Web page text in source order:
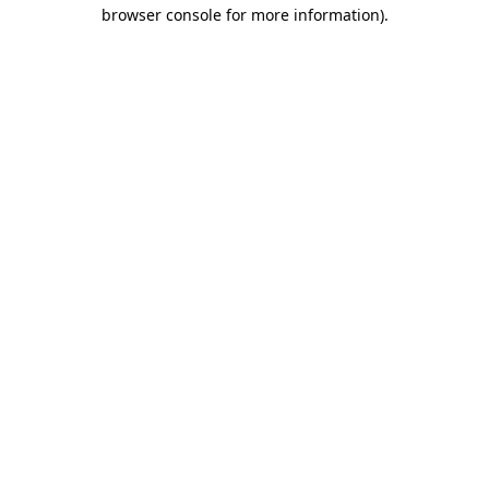
browser console for more information).